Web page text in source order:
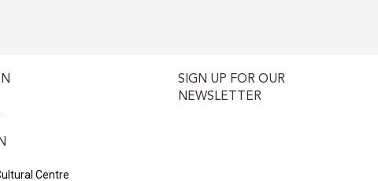
Centre
SIGN UP FOR OUR
NEWSLETTER